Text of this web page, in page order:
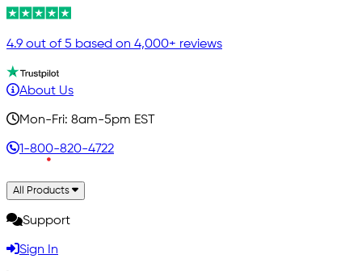
4.9 out of 5 based on 4,000+ reviews
About Us
Mon-Fri: 8am-5pm EST
1-800-820-4722
All Products
Support
Sign In